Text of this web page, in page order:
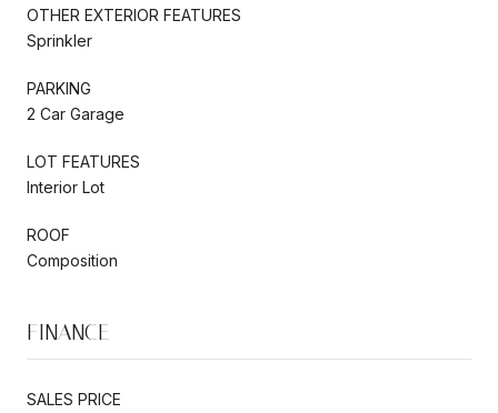
OTHER EXTERIOR FEATURES
Sprinkler
PARKING
2 Car Garage
LOT FEATURES
Interior Lot
ROOF
Composition
FINANCE
SALES PRICE